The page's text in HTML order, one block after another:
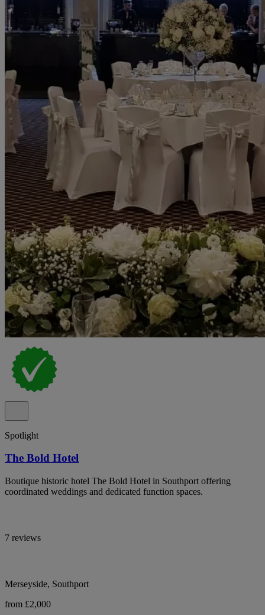
Spotlight
The Bold Hotel
Boutique historic hotel The Bold Hotel in Southport offering
coordinated weddings and dedicated function spaces.
7 reviews
Merseyside, Southport
from £2,000